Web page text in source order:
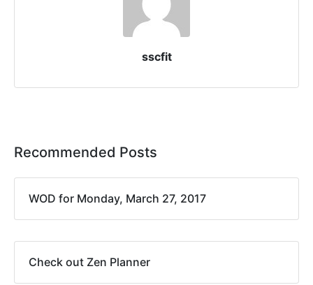
sscfit
Recommended Posts
WOD for Monday, March 27, 2017
Check out Zen Planner